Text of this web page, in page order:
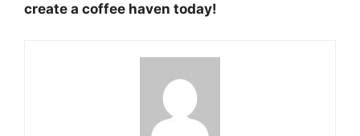
create a coffee haven today!